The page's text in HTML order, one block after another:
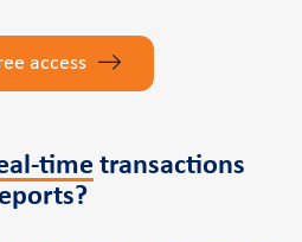
access
timetransactions